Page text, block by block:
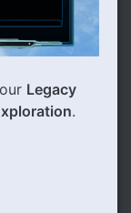
Legacy
.